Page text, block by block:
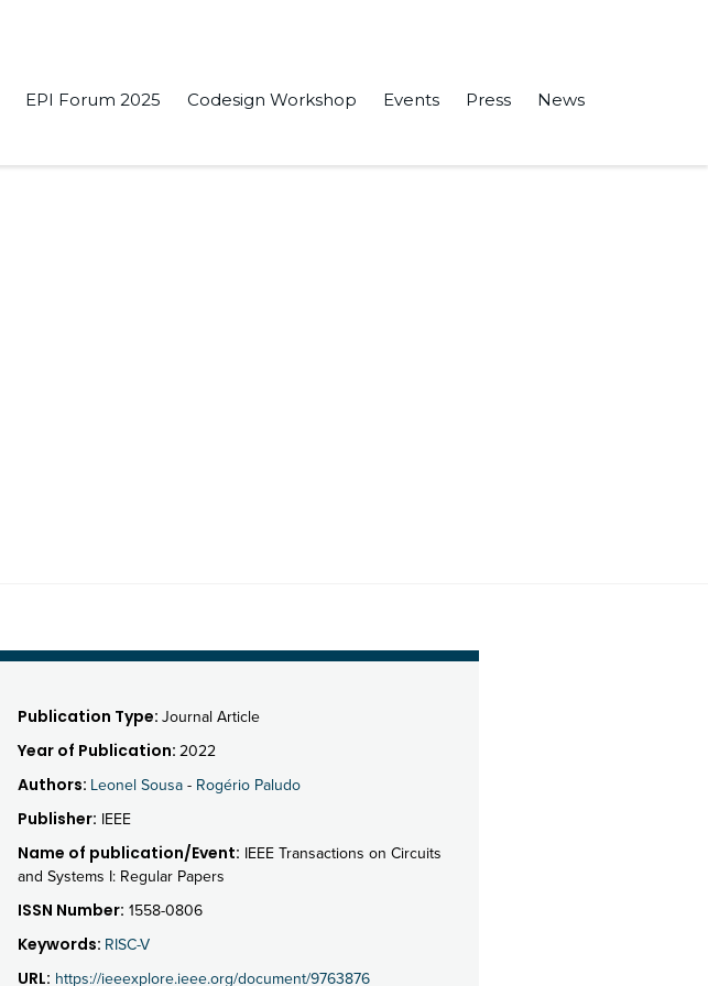
EPI Forum 2025 Codesign Workshop Events Press News
Publication Type: Journal Article
Year of Publication: 2022
Authors: Leonel Sousa - Rogério Paludo
Publisher: IEEE
Name of publication/Event: IEEE Transactions on Circuits
and Systems I: Regular Papers
ISSN Number: 1558-0806
Keywords: RISC-V
URL: https://ieeexplore.ieee.org/document/9763876